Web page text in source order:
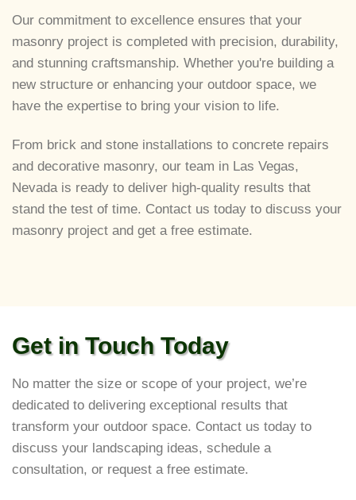
Our commitment to excellence ensures that your
masonry project is completed with precision, durability,
and stunning craftsmanship. Whether you're building a
new structure or enhancing your outdoor space, we
have the expertise to bring your vision to life.
From brick and stone installations to concrete repairs
and decorative masonry, our team in Las Vegas,
Nevada is ready to deliver high-quality results that
stand the test of time. Contact us today to discuss your
masonry project and get a free estimate.
Get in Touch Today
No matter the size or scope of your project, we’re
dedicated to delivering exceptional results that
transform your outdoor space. Contact us today to
discuss your landscaping ideas, schedule a
consultation, or request a free estimate.